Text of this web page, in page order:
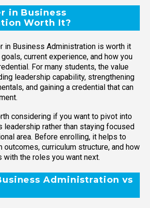
in Business
Worth It?
in Business Administration is worth it
current experience, and how you
For many students, the value
leadership capability, strengthening
and gaining a credential that can
considering if you want to pivot into
leadership rather than staying focused
area. Before enrolling, it helps to
outcomes, curriculum structure, and how
with the roles you want next.
Administration vs